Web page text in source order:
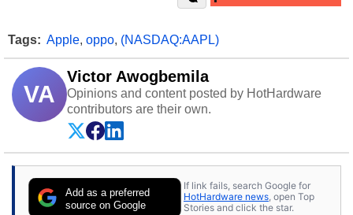
Tags: Apple, oppo, (NASDAQ:AAPL)
VA
Victor Awogbemila
Opinions and content posted by HotHardware
contributors are their own.
Add as a preferred
source on Google
If link fails, search Google for
HotHardware news, open Top
Stories and click the star.